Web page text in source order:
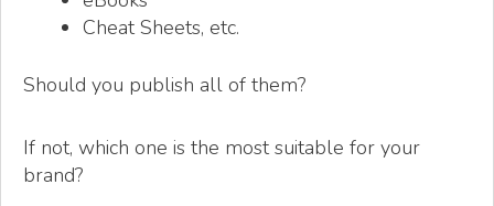
Cheat Sheets, etc.
Should you publish all of them?
If not, which one is the most suitable for your
brand?